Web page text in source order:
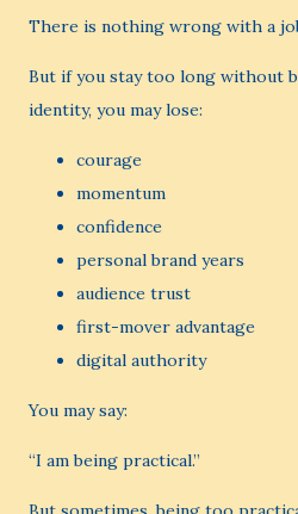
There is nothing wrong with a
But if you stay too long without
identity, you may lose:
courage
momentum
confidence
personal brand years
audience trust
first-mover advantage
digital authority
You may say:
“I am being practical.”